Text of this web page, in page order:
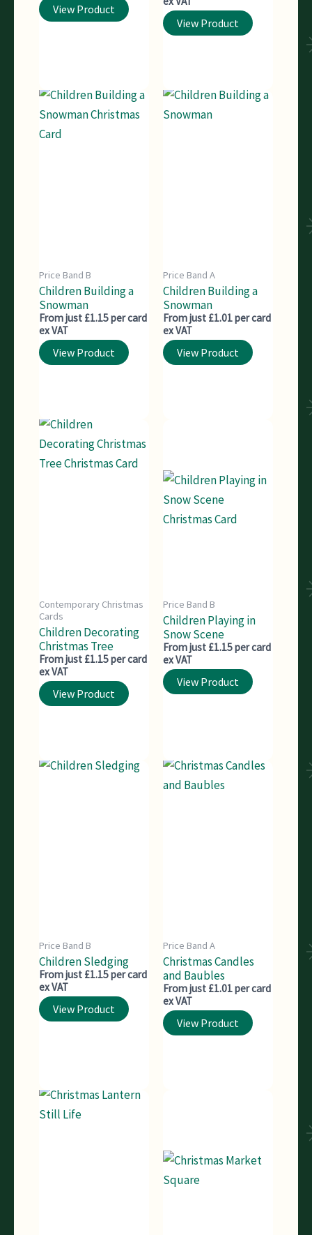
View Product
View Product
Price Band B
Children Building a
Snowman
From just £1.15 per card
ex VAT
View Product
Price Band A
Children Building a
Snowman
From just £1.01 per card
ex VAT
View Product
Contemporary Christmas
Cards
Children Decorating
Christmas Tree
From just £1.15 per card
ex VAT
View Product
Price Band B
Children Playing in
Snow Scene
From just £1.15 per card
ex VAT
View Product
Price Band B
Children Sledging
From just £1.15 per card
ex VAT
View Product
Price Band A
Christmas Candles
and Baubles
From just £1.01 per card
ex VAT
View Product